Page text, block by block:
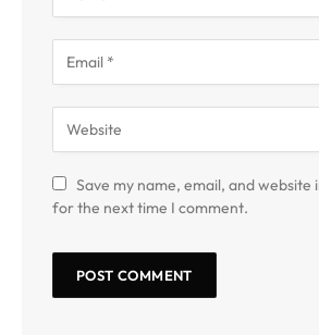
Save my name, email, and website
for the next time I comment.